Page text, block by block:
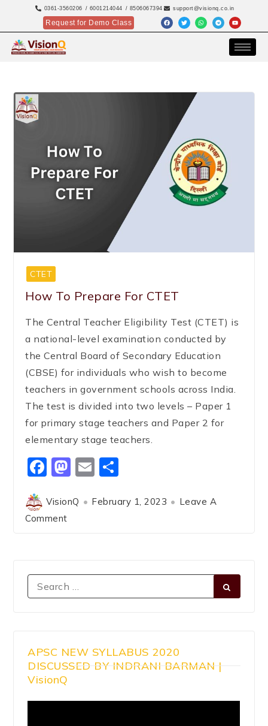
0361-3560206 / 6001214044 / 8506067394 support@visionq.co.in
Request for Demo Class
CTET
How To Prepare For CTET
The Central Teacher Eligibility Test (CTET) is
a national-level examination conducted by
the Central Board of Secondary Education
(CBSE) for individuals who wish to become
teachers in government schools across India.
The test is divided into two levels – Paper 1
for primary stage teachers and Paper 2 for
elementary stage teachers.
Facebook
Mastodon
Email
VisionQ February 1, 2023
Leave A
Comment
APSC NEW SYLLABUS 2020
DISCUSSED BY INDRANI BARMAN |
VisionQ